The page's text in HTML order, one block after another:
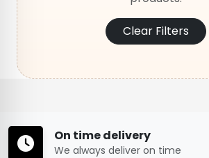
Clear Filters
On time delivery
We always deliver on time